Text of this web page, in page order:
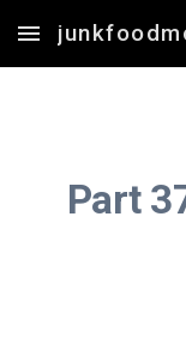
Skip to main
Part